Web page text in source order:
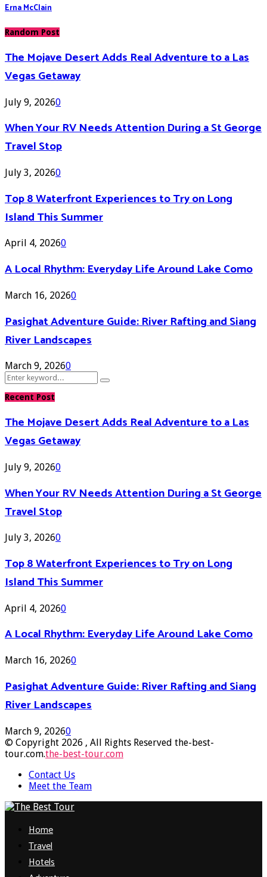
Erna McClain
Random Post
The Mojave Desert Adds Real Adventure to a Las
Vegas Getaway
July 9, 20260
When Your RV Needs Attention During a St George
Travel Stop
July 3, 20260
Top 8 Waterfront Experiences to Try on Long
Island This Summer
April 4, 20260
A Local Rhythm: Everyday Life Around Lake Como
March 16, 20260
Pasighat Adventure Guide: River Rafting and Siang
River Landscapes
March 9, 20260
Search
Search
Recent Post
The Mojave Desert Adds Real Adventure to a Las
Vegas Getaway
July 9, 20260
When Your RV Needs Attention During a St George
Travel Stop
July 3, 20260
Top 8 Waterfront Experiences to Try on Long
Island This Summer
April 4, 20260
A Local Rhythm: Everyday Life Around Lake Como
March 16, 20260
Pasighat Adventure Guide: River Rafting and Siang
River Landscapes
March 9, 20260
© Copyright 2026 , All Rights Reserved the-best-
tour.com.the-best-tour.com
Contact Us
Meet the Team
Home
Travel
Hotels